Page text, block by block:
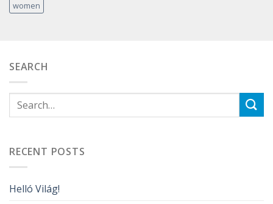
women
SEARCH
RECENT POSTS
Helló Világ!